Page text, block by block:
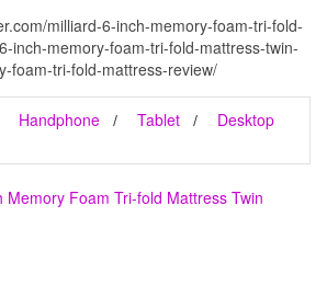
milliard-6-inch-memory-foam-tri-fold-
inch-memory-foam-tri-fold-mattress-twin-
foam-tri-fold-mattress-review/
Handphone Tablet
Desktop
Memory Foam Tri-fold Mattress Twin